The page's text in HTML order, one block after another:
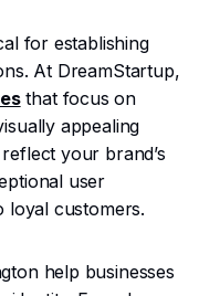
for establishing
At DreamStartup,
that focus on
appealing
your brand’s
user
loyal customers.
help businesses